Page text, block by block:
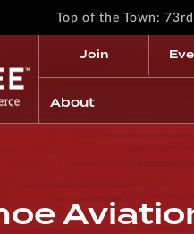
Top of the Town:
Join
About